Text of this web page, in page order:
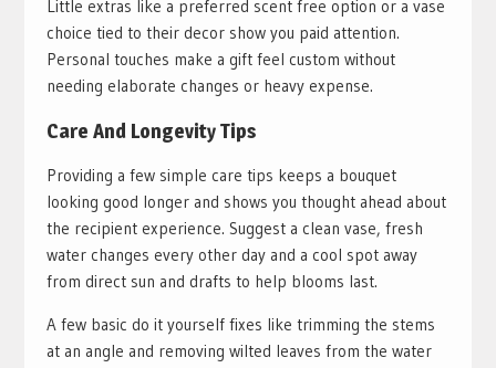
Little extras like a preferred scent free option or a vase
choice tied to their decor show you paid attention.
Personal touches make a gift feel custom without
needing elaborate changes or heavy expense.
Care And Longevity Tips
Providing a few simple care tips keeps a bouquet
looking good longer and shows you thought ahead about
the recipient experience. Suggest a clean vase, fresh
water changes every other day and a cool spot away
from direct sun and drafts to help blooms last.
A few basic do it yourself fixes like trimming the stems
at an angle and removing wilted leaves from the water